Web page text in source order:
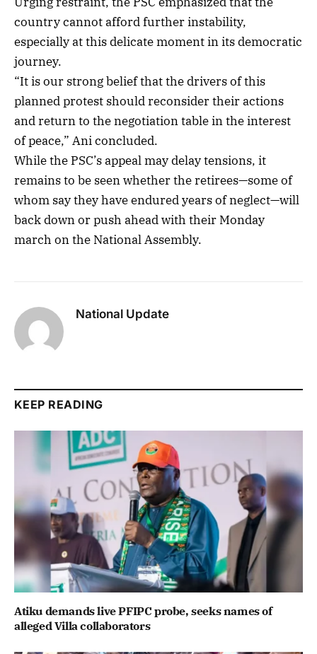
country cannot afford further instability,
especially at this delicate moment in its democratic
journey.
“It is our strong belief that the drivers of this
planned protest should reconsider their actions
and return to the negotiation table in the interest
of peace,” Ani concluded.
While the PSC’s appeal may delay tensions, it
remains to be seen whether the retirees—some of
whom say they have endured years of neglect—will
back down or push ahead with their Monday
march on the National Assembly.
National Update
KEEP READING
Atiku demands live PFIPC probe, seeks names of
alleged Villa collaborators